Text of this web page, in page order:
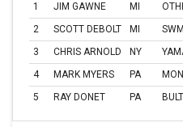
1
JIM GAWNE MI
2
SCOTT DEBOLT MI SWM
3
CHRIS ARNOLD NY
4
MARK MYERS PA
5
RAY DONET PA